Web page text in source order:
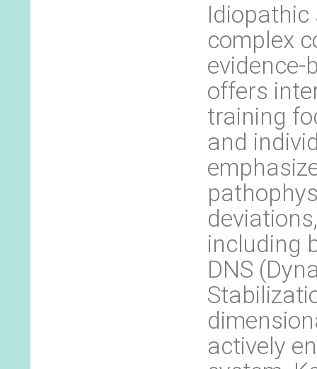
Idiopathic
complex
evidence-
offers
training
and
including
DNS
actively